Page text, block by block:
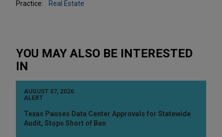
Practice:
Real Estate
YOU MAY ALSO BE INTERESTED
IN
AUGUST 07, 2026
ALERT
Texas Pauses Data Center Approvals for Statewide
Audit, Stops Short of Ban